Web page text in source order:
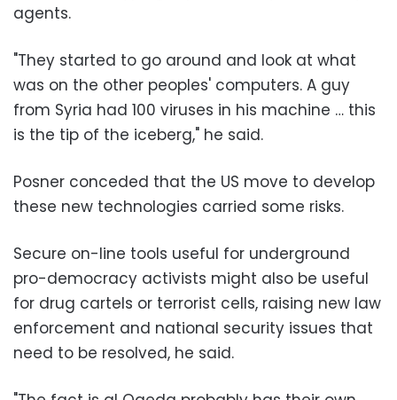
agents.
"They started to go around and look at what
was on the other peoples' computers. A guy
from Syria had 100 viruses in his machine … this
is the tip of the iceberg," he said.
Posner conceded that the US move to develop
these new technologies carried some risks.
Secure on-line tools useful for underground
pro-democracy activists might also be useful
for drug cartels or terrorist cells, raising new law
enforcement and national security issues that
need to be resolved, he said.